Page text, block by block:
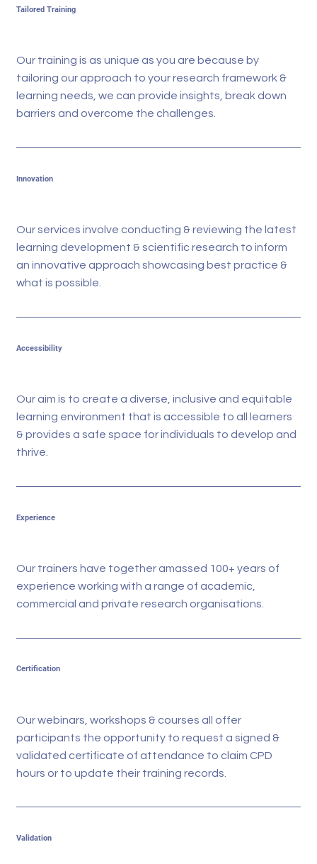
Tailored Training
Our training is as unique as you are because by
tailoring our approach to your research framework &
learning needs, we can provide insights, break down
barriers and overcome the challenges.
Innovation
Our services involve conducting & reviewing the latest
learning development & scientific research to inform
an innovative approach showcasing best practice &
what is possible.
Accessibility
Our aim is to create a diverse, inclusive and equitable
learning environment that is accessible to all learners
& provides a safe space for individuals to develop and
thrive.
Experience
Our trainers have together amassed 100+ years of
experience working with a range of academic,
commercial and private research organisations.
Certification
Our webinars, workshops & courses all offer
participants the opportunity to request a signed &
validated certificate of attendance to claim CPD
hours or to update their training records.
Validation